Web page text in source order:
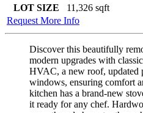
LOT SIZE
11,326 sqft
Request More Info
Discover this beautifully
modern upgrades with
HVAC, a new roof, updated
windows, ensuring comfort
kitchen has a brand-new
it ready for any chef.